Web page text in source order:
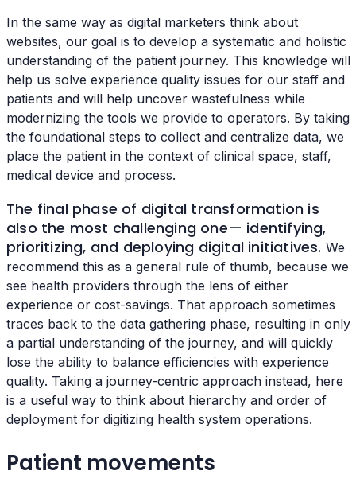
In the same way as digital marketers think about
websites, our goal is to develop a systematic and holistic
understanding of the patient journey. This knowledge will
help us solve experience quality issues for our staff and
patients and will help uncover wastefulness while
modernizing the tools we provide to operators. By taking
the foundational steps to collect and centralize data, we
place the patient in the context of clinical space, staff,
medical device and process.
The final phase of digital transformation is
also the most challenging one— identifying,
prioritizing, and deploying digital initiatives. We
recommend this as a general rule of thumb, because we
see health providers through the lens of either
experience or cost-savings. That approach sometimes
traces back to the data gathering phase, resulting in only
a partial understanding of the journey, and will quickly
lose the ability to balance efficiencies with experience
quality. Taking a journey-centric approach instead, here
is a useful way to think about hierarchy and order of
deployment for digitizing health system operations.
Patient movements